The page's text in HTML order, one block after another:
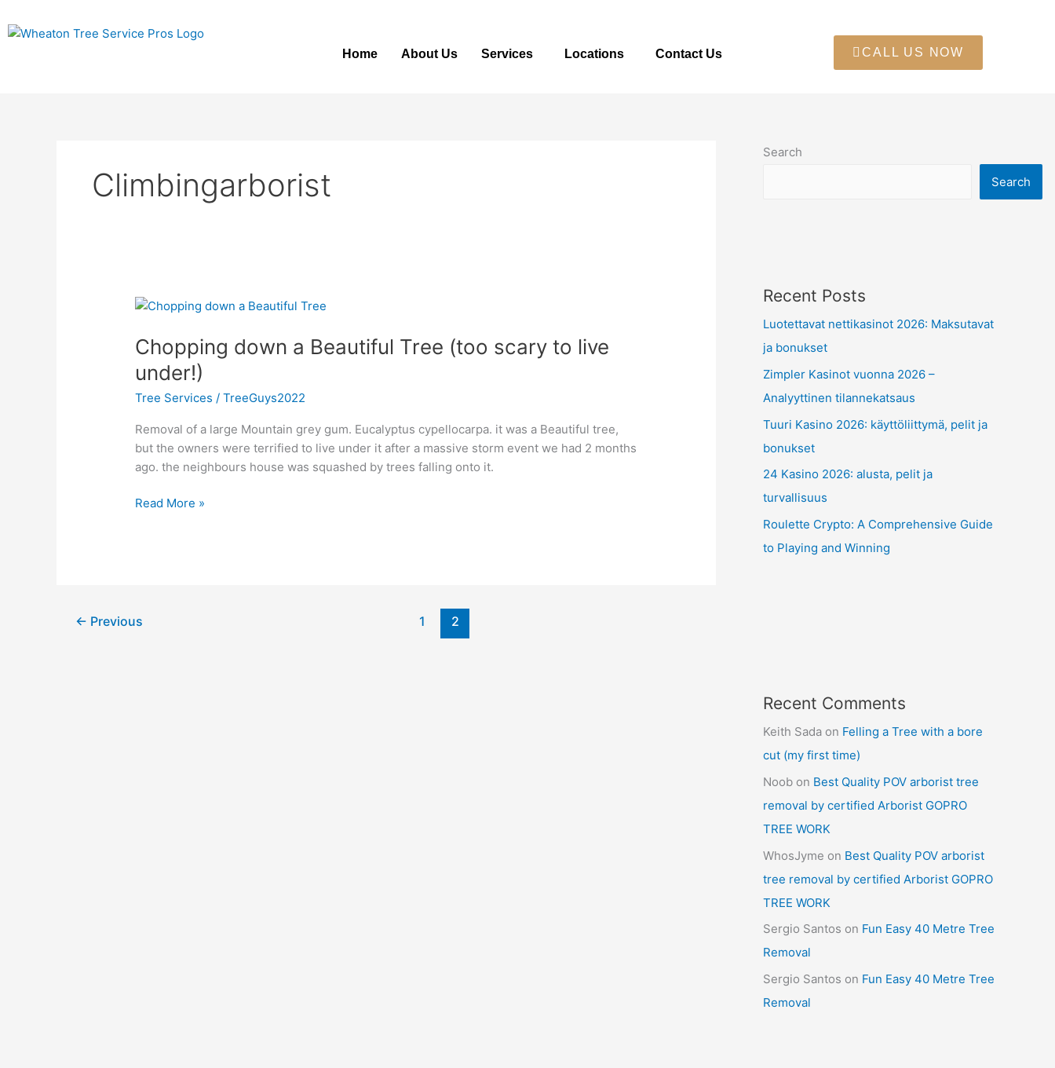
to
Home About Us Services Locations Contact Us CALL US NOW
Climbingarborist
Chopping down a Beautiful Tree (too scary to live
under!)
Tree Services /TreeGuys2022
Removal of a large Mountain grey gum. Eucalyptus cypellocarpa. it was a Beautiful tree,
but the owners were terrified to live under it after a massive storm event we had 2 months
ago. the neighbours house was squashed by trees falling onto it.
Chopping
a
Beautiful
Tree
(too
to
live
under!)
Read More »
← Previous 1 2
Search
Search
Recent Posts
Luotettavat nettikasinot 2026: Maksutavat
ja bonukset
Zimpler Kasinot vuonna 2026 –
Analyyttinen tilannekatsaus
Tuuri Kasino 2026: käyttöliittymä, pelit ja
bonukset
24 Kasino 2026: alusta, pelit ja
turvallisuus
Roulette Crypto: A Comprehensive Guide
to Playing and Winning
Recent Comments
Keith Sada on Felling a Tree with a bore
cut (my first time)
Noob on Best Quality POV arborist tree
removal by certified Arborist GOPRO
TREE WORK
WhosJyme on Best Quality POV arborist
tree removal by certified Arborist GOPRO
TREE WORK
Sergio Santos on Fun Easy 40 Metre Tree
Removal
Sergio Santos on Fun Easy 40 Metre Tree
Removal